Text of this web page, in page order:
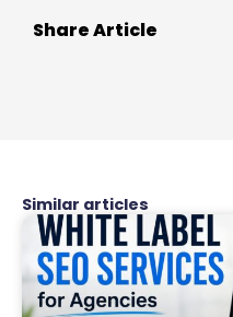
Share Article
Similar articles